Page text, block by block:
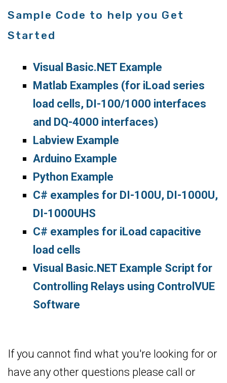
Sample Code to help you Get
Started
Visual Basic.NET Example
Matlab Examples (for iLoad series
load cells, DI-100/1000 interfaces
and DQ-4000 interfaces)
Labview Example
Arduino Example
Python Example
C# examples for DI-100U, DI-1000U,
DI-1000UHS
C# examples for iLoad capacitive
load cells
Visual Basic.NET Example Script for
Controlling Relays using ControlVUE
Software
If you cannot find what you're looking for or
have any other questions please call or